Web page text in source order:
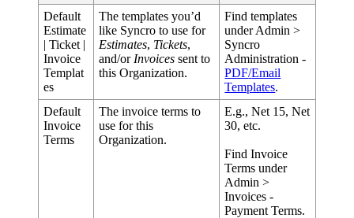
Default
Estimate
| Ticket |
Invoice
Templat
es
The templates you’d
like Syncro to use for
Estimates, Tickets,
and/or Invoices sent to
this Organization.
Find templates
under Admin >
Syncro
Administration -
PDF/Email
Templates.
Default
Invoice
Terms
The invoice terms to
use for this
Organization.
E.g., Net 15, Net
30, etc.
Find Invoice
Terms under
Admin >
Invoices -
Payment Terms.